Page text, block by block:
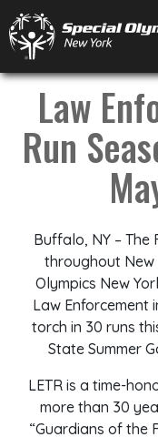
Law
Run
Buffalo, NY –
throughout New
Olympics New
Law Enforcement
torch in 30 runs
State Summer
LETR is a time-
more than 30
“Guardians of the